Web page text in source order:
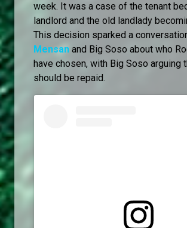
week. It was a case of the tenant
landlord and the old landlady
This decision sparked a
Mensan and Big Soso about who
have chosen, with Big Soso arguing
should be repaid.